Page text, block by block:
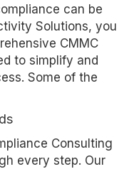
can be
Solutions, you
CMMC
to simplify and
Some of the
Consulting
every step. Our